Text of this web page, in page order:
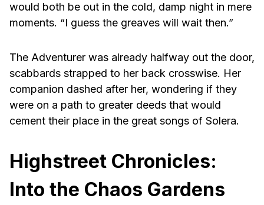
would both be out in the cold, damp night in mere
moments. “I guess the greaves will wait then.”
The Adventurer was already halfway out the door,
scabbards strapped to her back crosswise. Her
companion dashed after her, wondering if they
were on a path to greater deeds that would
cement their place in the great songs of Solera.
Highstreet Chronicles:
Into the Chaos Gardens